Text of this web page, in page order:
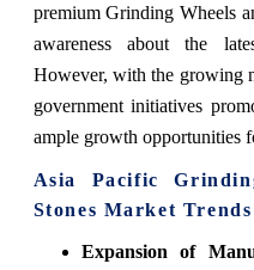
premium Grinding Wheels
awareness about the
However, with the growing
government initiatives
ample growth opportunities
Asia Pacific
Stones Market Trends
Expansion of